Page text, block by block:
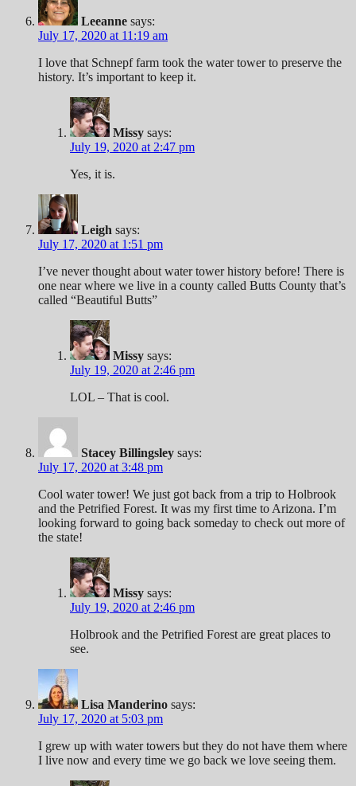
Leeanne says:
July 17, 2020 at 11:19 am
I love that Schnepf farm took the water tower to preserve the
history. It’s important to keep it.
Missy says:
July 19, 2020 at 2:47 pm
Yes, it is.
Leigh says:
July 17, 2020 at 1:51 pm
I’ve never thought about water tower history before! There is
one near where we live in a county called Butts County that’s
called “Beautiful Butts”
Missy says:
July 19, 2020 at 2:46 pm
LOL – That is cool.
Stacey Billingsley says:
July 17, 2020 at 3:48 pm
Cool water tower! We just got back from a trip to Holbrook
and the Petrified Forest. It was my first time to Arizona. I’m
looking forward to going back someday to check out more of
the state!
Missy says:
July 19, 2020 at 2:46 pm
Holbrook and the Petrified Forest are great places to
see.
Lisa Manderino says:
July 17, 2020 at 5:03 pm
I grew up with water towers but they do not have them where
I live now and every time we go back we love seeing them.